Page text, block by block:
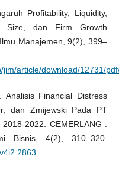
Profitability, Liquidity,
Size, dan Firm Growth
Manajemen, 9(2), 399–
article/download/12731/
Financial Distress
dan Zmijewski Pada PT
2022. CEMERLANG :
Bisnis, 4(2), 310–320.